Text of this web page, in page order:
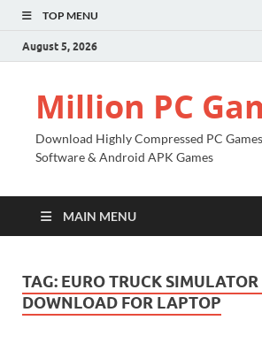
TOP MENU
August 5, 2026
Million PC
Download Highly Compressed PC
Software & Android APK Games
MAIN MENU
TAG: EURO TRUCK
DOWNLOAD FOR LAPTOP